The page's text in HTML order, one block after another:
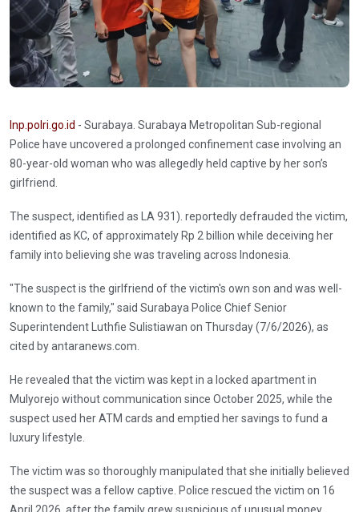
Inp.polri.go.id - Surabaya. Surabaya Metropolitan Sub-regional
Police have uncovered a prolonged confinement case involving an
80-year-old woman who was allegedly held captive by her son’s
girlfriend.
The suspect, identified as LA 931). reportedly defrauded the victim,
identified as KC, of approximately Rp 2 billion while deceiving her
family into believing she was traveling across Indonesia.
"The suspect is the girlfriend of the victim's own son and was well-
known to the family," said Surabaya Police Chief Senior
Superintendent Luthfie Sulistiawan on Thursday (7/6/2026), as
cited by antaranews.com.
He revealed that the victim was kept in a locked apartment in
Mulyorejo without communication since October 2025, while the
suspect used her ATM cards and emptied her savings to fund a
luxury lifestyle.
The victim was so thoroughly manipulated that she initially believed
the suspect was a fellow captive. Police rescued the victim on 16